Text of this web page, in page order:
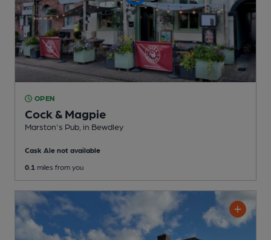
OPEN
Cock & Magpie
Marston's Pub , in Bewdley
Cask Ale not available
0.1 miles from you